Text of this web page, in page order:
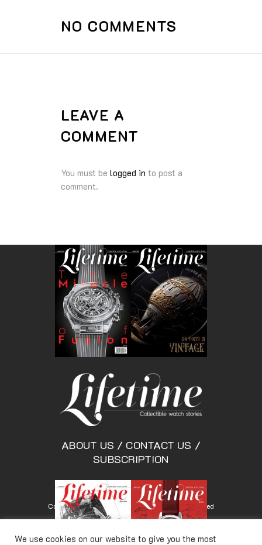
NO COMMENTS
LEAVE A
COMMENT
You must be logged in to post a
comment.
ABOUT US / CONTACT US /
SUBSCRIPTION
Copyright © Lifetimemagazine.co All rights reserved
We use cookies on our website to give you the most